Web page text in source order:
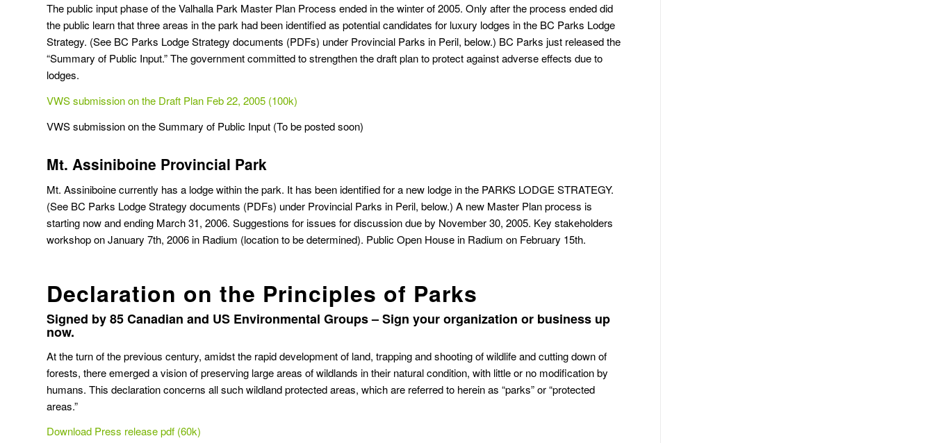
The public input phase of the Valhalla Park Master Plan Process ended in the winter of 2005. Only after the process ended did
the public learn that three areas in the park had been identified as potential candidates for luxury lodges in the BC Parks Lodge
Strategy. (See BC Parks Lodge Strategy documents (PDFs) under Provincial Parks in Peril, below.) BC Parks just released the
“Summary of Public Input.” The government committed to strengthen the draft plan to protect against adverse effects due to
lodges.
VWS submission on the Draft Plan Feb 22, 2005 (100k)
VWS submission on the Summary of Public Input (To be posted soon)
Mt. Assiniboine Provincial Park
Mt. Assiniboine currently has a lodge within the park. It has been identified for a new lodge in the PARKS LODGE STRATEGY.
(See BC Parks Lodge Strategy documents (PDFs) under Provincial Parks in Peril, below.) A new Master Plan process is
starting now and ending March 31, 2006. Suggestions for issues for discussion due by November 30, 2005. Key stakeholders
workshop on January 7th, 2006 in Radium (location to be determined). Public Open House in Radium on February 15th.
Declaration on the Principles of Parks
Signed by 85 Canadian and US Environmental Groups – Sign your organization or business up
now.
At the turn of the previous century, amidst the rapid development of land, trapping and shooting of wildlife and cutting down of
forests, there emerged a vision of preserving large areas of wildlands in their natural condition, with little or no modification by
humans. This declaration concerns all such wildland protected areas, which are referred to herein as “parks” or “protected
areas.”
Download Press release pdf (60k)